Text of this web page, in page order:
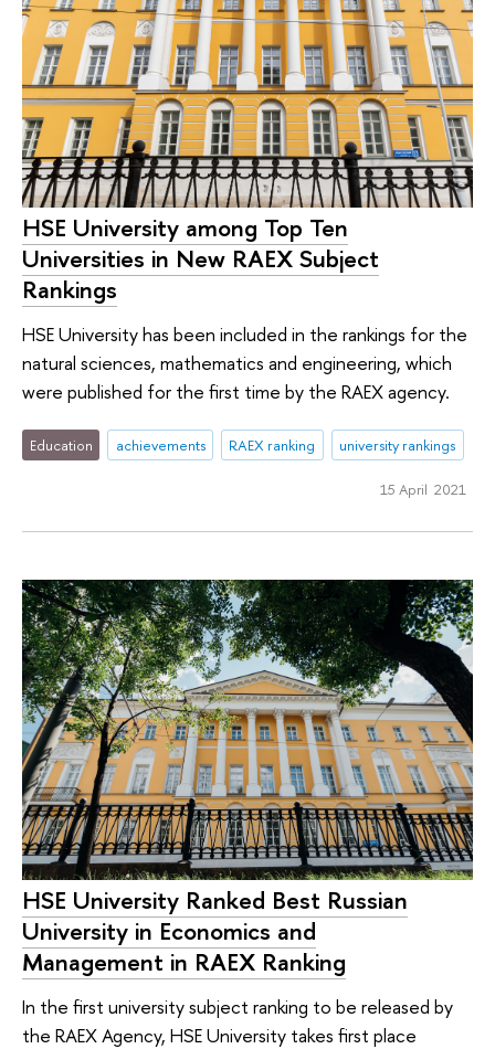
HSE University among Top Ten
Universities in New RAEX Subject
Rankings
HSE University has been included in the rankings for the
natural sciences, mathematics and engineering, which
were published for the first time by the RAEX agency.
Education achievements RAEX ranking university rankings
15 April 2021
HSE University Ranked Best Russian
University in Economics and
Management in RAEX Ranking
In the first university subject ranking to be released by
the RAEX Agency, HSE University takes first place